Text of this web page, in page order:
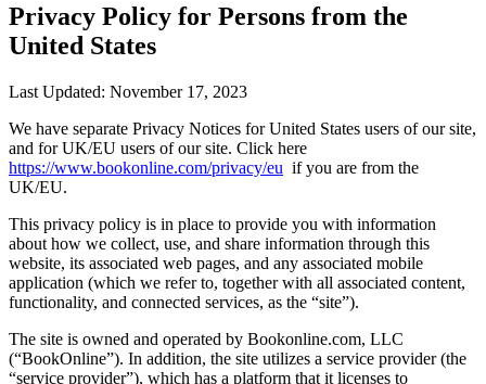
Privacy Policy for Persons from the
United States
Last Updated: November 17, 2023
We have separate Privacy Notices for United States users of our site,
and for UK/EU users of our site. Click here
https://www.bookonline.com/privacy/eu if you are from the
UK/EU.
This privacy policy is in place to provide you with information
about how we collect, use, and share information through this
website, its associated web pages, and any associated mobile
application (which we refer to, together with all associated content,
functionality, and connected services, as the “site”).
The site is owned and operated by Bookonline.com, LLC
(“BookOnline”). In addition, the site utilizes a service provider (the
“service provider”), which has a platform that it licenses to